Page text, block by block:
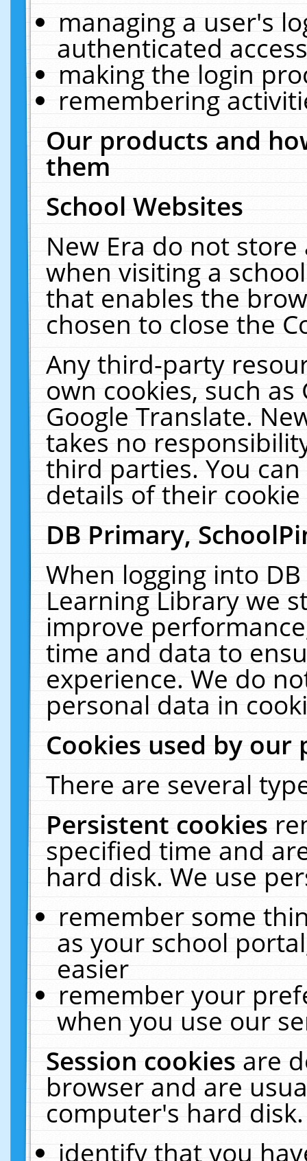
managing a user's
authenticated
making the login
remembering
Our products and
them
School Websites
New Era do not
when visiting a
that enables the
chosen to close the
Any third-party
own cookies, such
Google Translate.
takes no
third parties. You
details of their
DB Primary,
When logging into
Learning Library we
improve
time and data to
experience. We do
personal data in
Cookies used by our
There are several
Persistent cookies
specified time and
hard disk. We use
remember some
as your school
easier
remember your
when you use our
Session cookiesare
browser and are
computer's hard
identify that you